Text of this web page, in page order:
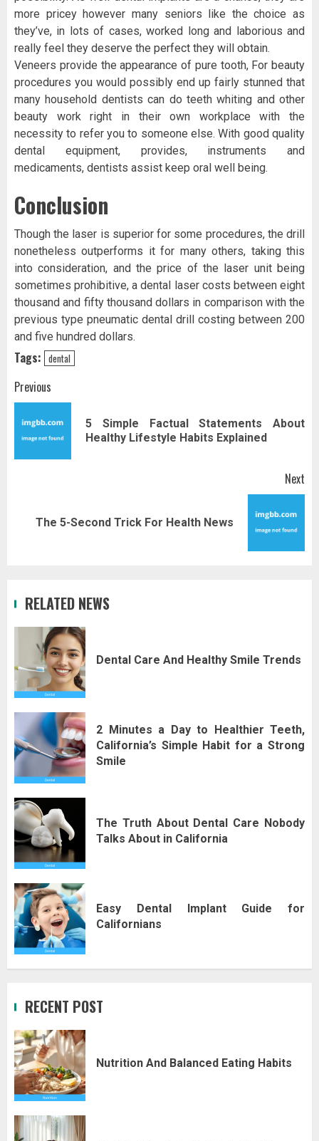
more pricey however many seniors like the choice as
they’ve, in lots of cases, worked long and laborious and
really feel they deserve the perfect they will obtain.
Veneers provide the appearance of pure tooth, For beauty
procedures you would possibly end up fairly stunned that
many household dentists can do teeth whiting and other
beauty work right in their own workplace with the
necessity to refer you to someone else. With good quality
dental equipment, provides, instruments and
medicaments, dentists assist keep oral well being.
Conclusion
Though the laser is superior for some procedures, the drill
nonetheless outperforms it for many others, taking this
into consideration, and the price of the laser unit being
sometimes prohibitive, a dental laser costs between eight
thousand and fifty thousand dollars in comparison with the
previous type pneumatic dental drill costing between 200
and five hundred dollars.
Tags: dental
Post
navigation
Previous
5 Simple Factual Statements About
Healthy Lifestyle Habits Explained
Next
The 5-Second Trick For Health News
RELATED NEWS
Dental Care And Healthy Smile Trends
2 Minutes a Day to Healthier Teeth,
California’s Simple Habit for a Strong
Smile
The Truth About Dental Care Nobody
Talks About in California
Easy Dental Implant Guide for
Californians
RECENT POST
Nutrition And Balanced Eating Habits